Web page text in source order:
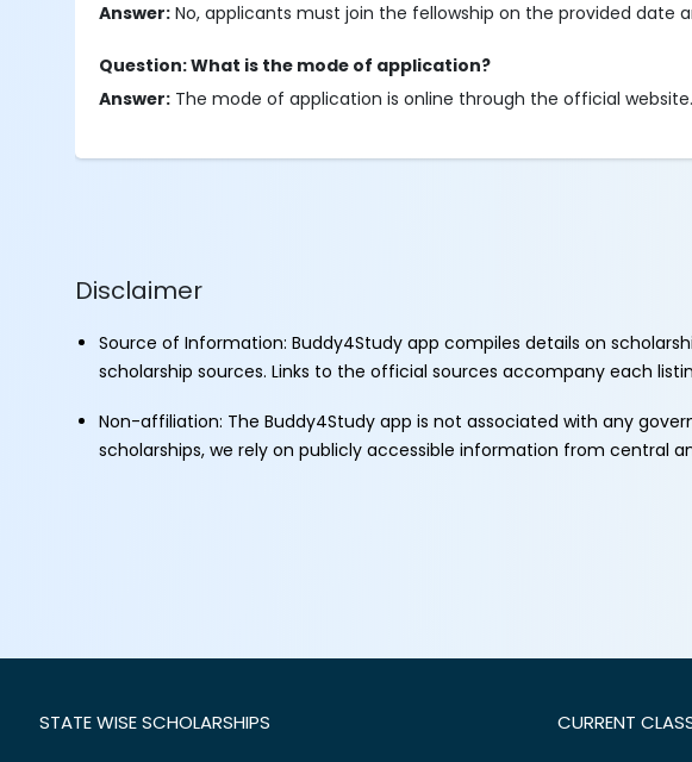
Answer: No, applicants must join the fellowship on the provided date
Question: What is the mode of application?
Answer: The mode of application is online through the official website.
Disclaimer
Source of Information: Buddy4Study app compiles details on
scholarship sources. Links to the official sources accompany each
Non-affiliation: The Buddy4Study app is not associated with any
scholarships, we rely on publicly accessible information from central
STATE WISE SCHOLARSHIPS CURRENT